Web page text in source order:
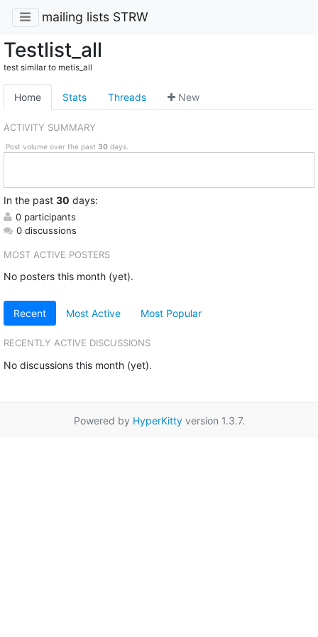
mailing lists STRW
Testlist_all
test similar to metis_all
Home Stats Threads New
ACTIVITY SUMMARY
Post volume over the past 30days.
In the past 30 days:
0 participants
0 discussions
MOST ACTIVE POSTERS
No posters this month (yet).
Recent Most Active Most Popular
RECENTLY ACTIVE DISCUSSIONS
No discussions this month (yet).
Powered by HyperKittyversion 1.3.7.